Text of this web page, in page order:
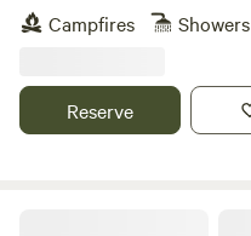
Campfires
Showers
Reserve